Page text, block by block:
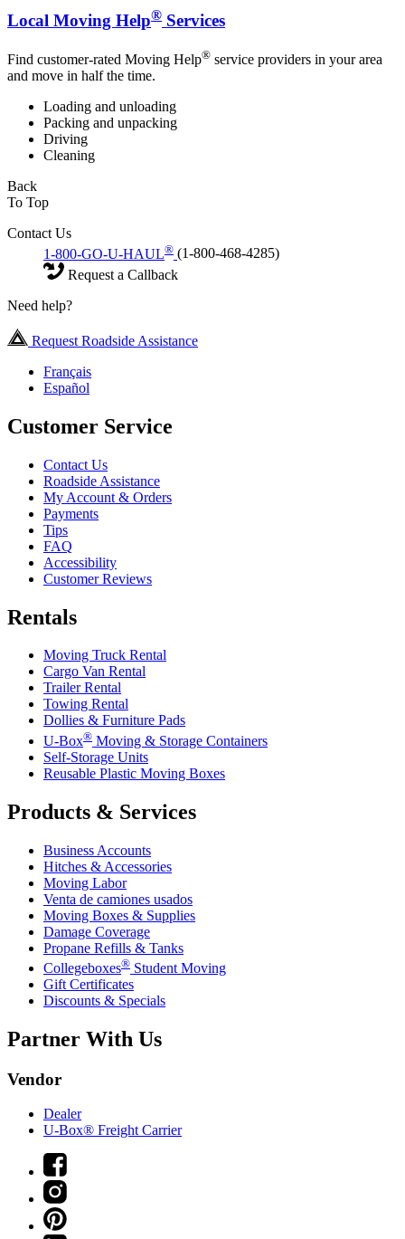
Local Moving Help® Services
Find customer-rated Moving Help® service providers in your area
and move in half the time.
Loading and unloading
Packing and unpacking
Driving
Cleaning
Back
To Top
Contact Us
1-800-GO-U-HAUL® (1-800-468-4285)
Request a Callback
Need help?
Request Roadside Assistance
Français
Español
Customer Service
Contact Us
Roadside Assistance
My Account & Orders
Payments
Tips
FAQ
Accessibility
Customer Reviews
Rentals
Moving Truck Rental
Cargo Van Rental
Trailer Rental
Towing Rental
Dollies & Furniture Pads
U-Box® Moving & Storage Containers
Self-Storage Units
Reusable Plastic Moving Boxes
Products & Services
Business Accounts
Hitches & Accessories
Moving Labor
Venta de camiones usados
Moving Boxes & Supplies
Damage Coverage
Propane Refills & Tanks
Collegeboxes® Student Moving
Gift Certificates
Discounts & Specials
Partner With Us
Vendor
Dealer
U-Box® Freight Carrier